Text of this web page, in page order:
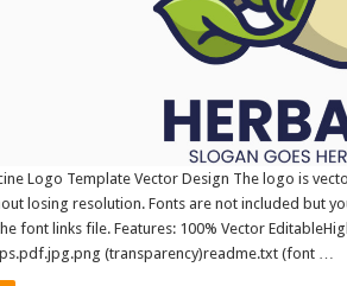
Logo Template Vector Design The logo is
losing resolution. Fonts are not included but
font links file. Features: 100% Vector
(transparency)readme.txt (font …